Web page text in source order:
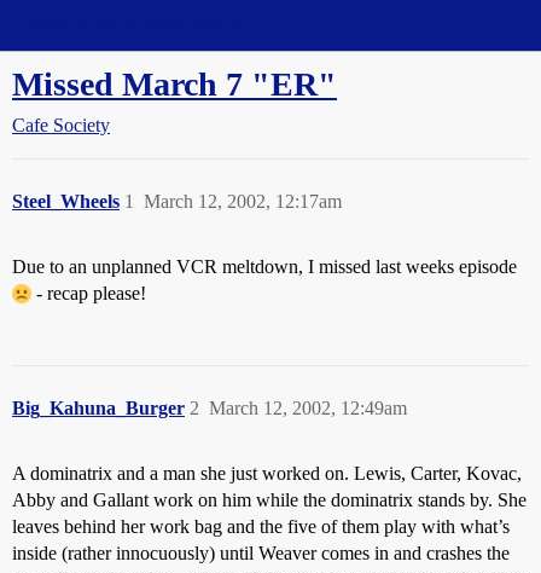
Missed March 7 "ER"
Cafe Society
Steel_Wheels March 12, 2002, 12:17am
1
Due to an unplanned VCR meltdown, I missed last weeks episode
- recap please!
Big_Kahuna_Burger March 12, 2002, 12:49am
2
A dominatrix and a man she just worked on. Lewis, Carter, Kovac,
Abby and Gallant work on him while the dominatrix stands by. She
leaves behind her work bag and the five of them play with what’s
inside (rather innocuously) until Weaver comes in and crashes the